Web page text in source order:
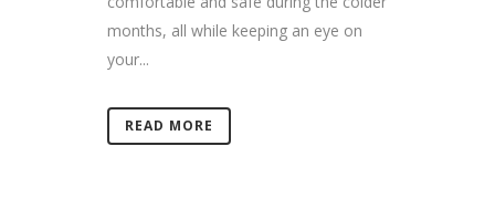
months, all while keeping an eye on
your...
READ MORE